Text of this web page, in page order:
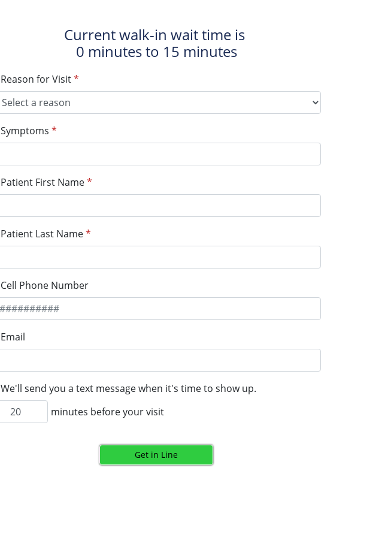
Current walk-in wait time is
0 minutes to 15 minutes
Reason for Visit*
Symptoms *
Patient First Name*
Patient Last Name*
Cell Phone Number
Email
We'll send you a text message when it's time to show up.
minutes before your visit
Get in Line